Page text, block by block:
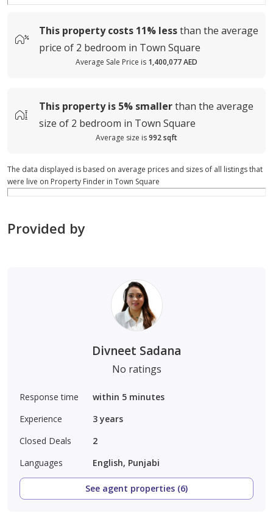
This property costs 11% lessthan the average
price of 2 bedroom in Town Square
Average Sale Price is 1,400,077 AED
This property is 5% smallerthan the average
size of 2 bedroom in Town Square
Average size is992 sqft
The data displayed is based on average prices and sizes of all listings that
were live on Property Finder in Town Square
Provided by
Divneet Sadana
No ratings
Response time
within 5 minutes
Experience
3 years
Closed Deals
2
Languages
English, Punjabi
See agent properties (6)